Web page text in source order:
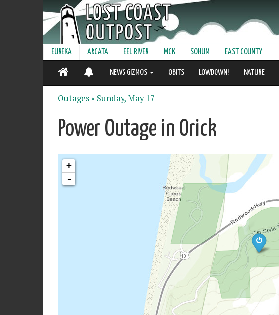
EUREKA ARCATA EEL RIVER MCK SOHUM EAST COUNTY
NEWS GIZMOS OBITS LOWDOWN! NATURE
Outages » Sunday, May 17
Power Outage in Orick